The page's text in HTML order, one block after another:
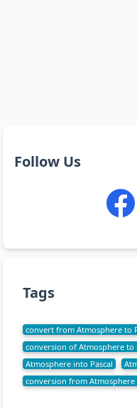
Follow Us
Tags
convert from Atmosphere to
conversion of Atmosphere to
Atmosphere into Pascal
conversion from Atmosphere